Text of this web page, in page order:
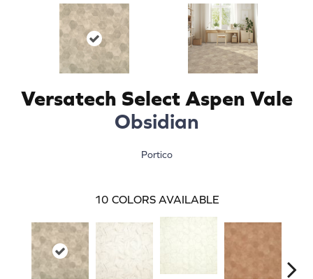
Versatech Select Aspen Vale
Obsidian
Portico
10 COLORS AVAILABLE